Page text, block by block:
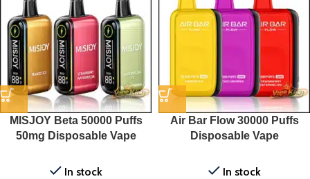
MISJOY Beta 50000 Puffs
50mg Disposable Vape
In stock
Air Bar Flow 30000 Puffs
Disposable Vape
In stock